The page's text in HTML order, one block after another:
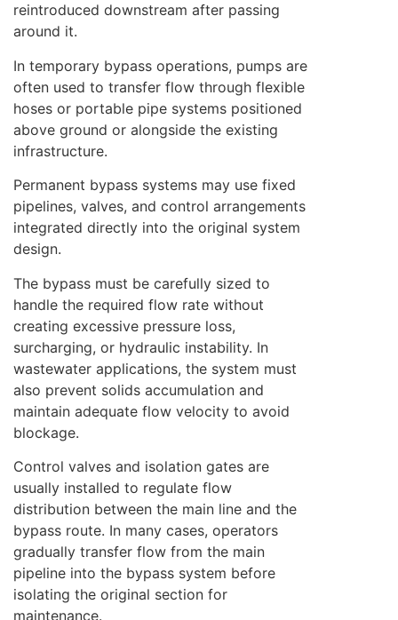
reintroduced downstream after passing
around it.
In temporary bypass operations, pumps are
often used to transfer flow through flexible
hoses or portable pipe systems positioned
above ground or alongside the existing
infrastructure.
Permanent bypass systems may use fixed
pipelines, valves, and control arrangements
integrated directly into the original system
design.
The bypass must be carefully sized to
handle the required flow rate without
creating excessive pressure loss,
surcharging, or hydraulic instability. In
wastewater applications, the system must
also prevent solids accumulation and
maintain adequate flow velocity to avoid
blockage.
Control valves and isolation gates are
usually installed to regulate flow
distribution between the main line and the
bypass route. In many cases, operators
gradually transfer flow from the main
pipeline into the bypass system before
isolating the original section for
maintenance.